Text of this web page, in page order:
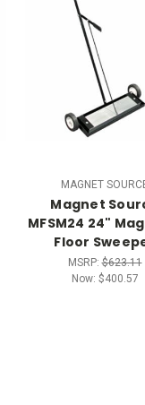
MAGNET
Magnet
MFSM24 24"
Floor
MSRP:$623.11
Now: $400.57